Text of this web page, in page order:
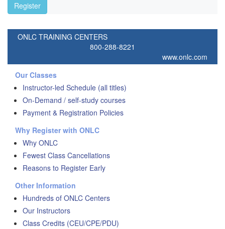
Register
ONLC TRAINING CENTERS
800-288-8221
www.onlc.com
Our Classes
Instructor-led Schedule (all titles)
On-Demand / self-study courses
Payment & Registration Policies
Why Register with ONLC
Why ONLC
Fewest Class Cancellations
Reasons to Register Early
Other Information
Hundreds of ONLC Centers
Our Instructors
Class Credits (CEU/CPE/PDU)